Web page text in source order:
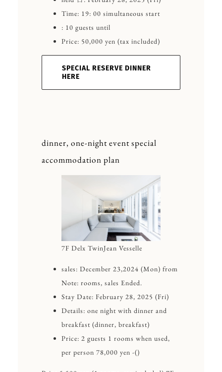
Time: 19: 00 simultaneous start
: 10 guests until
Price: 50,000 yen (tax included)
SPECIAL RESERVE DINNER
HERE
dinner, one-night event special
accommodation plan
7F Delx TwinJean Vesselle
sales: December 23,2024 (Mon) from
Note: rooms, sales Ended.
Stay Date: February 28, 2025 (Fri)
Details: one night with dinner and
breakfast (dinner, breakfast)
Price: 2 guests 1 rooms when used,
per person 78,000 yen -()